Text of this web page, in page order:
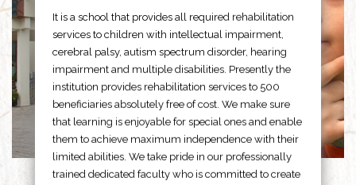
It is a school that provides all required rehabilitation
services to children with intellectual impairment,
cerebral palsy, autism spectrum disorder, hearing
impairment and multiple disabilities. Presently the
institution provides rehabilitation services to 500
beneficiaries absolutely free of cost. We make sure
that learning is enjoyable for special ones and enable
them to achieve maximum independence with their
limited abilities. We take pride in our professionally
trained dedicated faculty who is committed to create